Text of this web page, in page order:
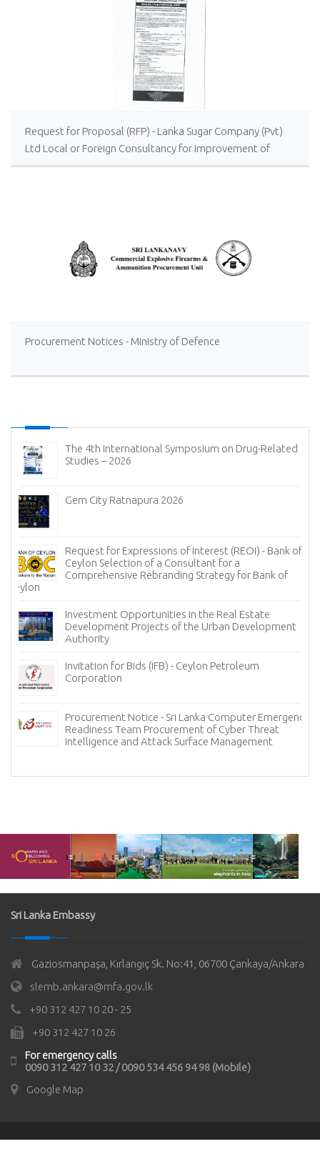
Request for Proposal (RFP) - Lanka Sugar Company (Pvt)
Ltd Local or Foreign Consultancy for Improvement of
Distillery Operations of the Lanka Sugar Company (Pvt)
Procurement Notices - Ministry of Defence
The 4th International Symposium on Drug-Related
Studies – 2026
Gem City Ratnapura 2026
Request for Expressions of Interest (REOI) - Bank of
Ceylon Selection of a Consultant for a
Comprehensive Rebranding Strategy for Bank of
Ceylon
Investment Opportunities in the Real Estate
Development Projects of the Urban Development
Authority
Invitation for Bids (IFB) - Ceylon Petroleum
Corporation
Procurement Notice - Sri Lanka Computer Emergency
Readiness Team Procurement of Cyber Threat
Intelligence and Attack Surface Management
Sri Lanka Embassy
Gaziosmanpaşa, Kırlangıç Sk. No:41, 06700 Çankaya/Ankara
slemb.ankara@mfa.gov.lk
+90 312 427 10 20 - 25
+90 312 427 10 26
For emergency calls
0090 312 427 10 32 / 0090 534 456 94 98 (Mobile)
Google Map